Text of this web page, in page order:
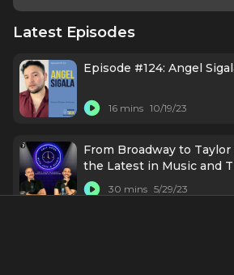
Latest Episodes
Episode #124: Angel
16 mins 10/19/23
From Broadway to
the Latest in Music and
YORK, NEW YORK",
"THE ERAS TOUR"
30 mins 5/29/23